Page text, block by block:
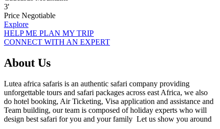
3'
Price Negotiable
Explore
HELP ME PLAN MY TRIP
CONNECT WITH AN EXPERT
About Us
Lutea africa safaris is an authentic safari company providing
unforgettable tours and safari packages across east Africa, we also
do hotel booking, Air Ticketing, Visa application and assistance and
Team building, our team is composed of holiday experts who will
design best safari for you and your family Let us show you around